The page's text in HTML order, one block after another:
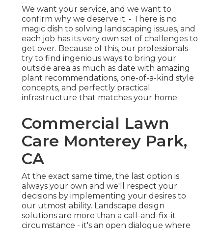
We want your service, and we want to
confirm why we deserve it. - There is no
magic dish to solving landscaping issues, and
each job has its very own set of challenges to
get over. Because of this, our professionals
try to find ingenious ways to bring your
outside area as much as date with amazing
plant recommendations, one-of-a-kind style
concepts, and perfectly practical
infrastructure that matches your home.
Commercial Lawn
Care Monterey Park,
CA
At the exact same time, the last option is
always your own and we'll respect your
decisions by implementing your desires to
our utmost ability. Landscape design
solutions are more than a call-and-fix-it
circumstance - it's an open dialogue where